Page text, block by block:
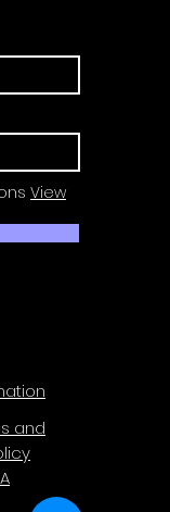
View
and